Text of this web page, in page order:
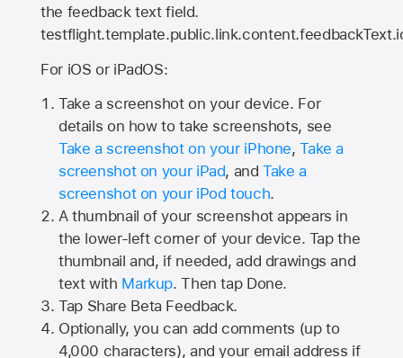
the feedback text field.
For iOS or iPadOS:
Take a screenshot on your device. For
details on how to take screenshots, see
Take a screenshot on your iPhone,Take a
screenshot on your iPad, andTake a
screenshot on your iPod touch.
A thumbnail of your screenshot appears in
the lower-left corner of your device. Tap the
thumbnail and, if needed, add drawings and
text with Markup. Then tap Done.
Tap Share Beta Feedback.
Optionally, you can add comments (up to
4,000 characters), and your email address if